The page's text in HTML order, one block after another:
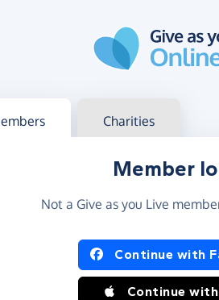
in Charities
Member
Not a Give as you Live
in using Facebook
Continue with
Continue